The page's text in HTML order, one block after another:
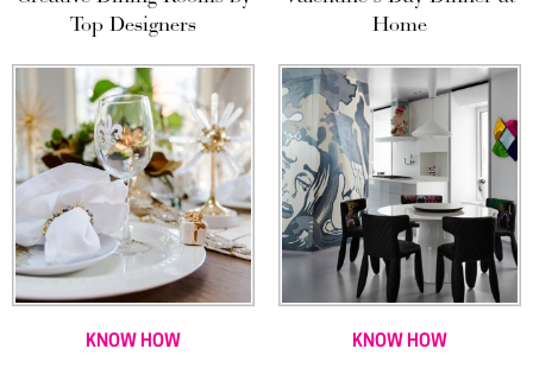
Top Designers
Home
KNOW HOW KNOW HOW